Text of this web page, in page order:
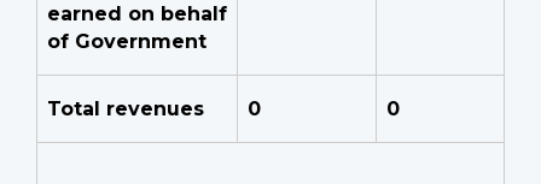
earned on behalf
of Government
Total revenues 0 0